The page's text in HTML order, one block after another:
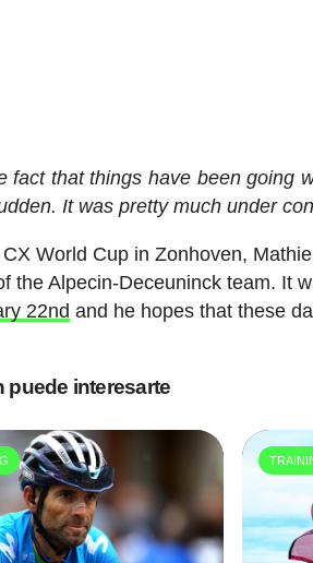
fact that things have been going
It was pretty much under
World Cup in Zonhoven,
the Alpecin-Deceuninck team. It
22nd and he hopes that these
puede interesarte